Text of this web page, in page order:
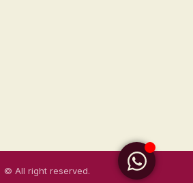
© All right reserved.